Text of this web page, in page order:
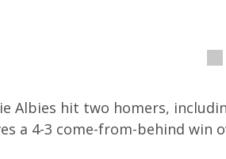
Albies hit two homers,
a 4-3 come-from-behind win